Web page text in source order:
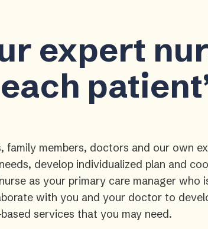
expert
family members, doctors and our own
develop individualized plan and
as your primary care manager who
with you and your doctor to
services that you may need.